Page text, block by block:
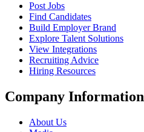
Post Jobs
Find Candidates
Build Employer Brand
Explore Talent Solutions
View Integrations
Recruiting Advice
Hiring Resources
Company Information
About Us